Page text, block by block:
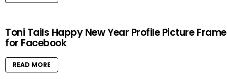
Toni Tails Happy New Year Profile Picture Frame
for Facebook
READ MORE